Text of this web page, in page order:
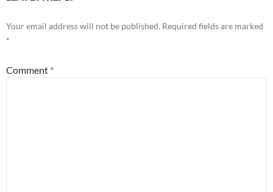
Your email address will not be published. Required fields are marked
*
Comment *